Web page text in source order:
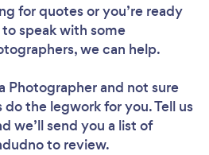
for quotes or you’re ready
speak with some
we can help.
Photographerand not sure
the legwork for you. Tell us
we’ll send you a list of
to review.